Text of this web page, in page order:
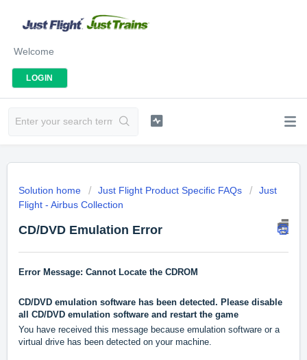
Welcome
LOGIN
Solution home Just Flight Product Specific FAQs
Just
Flight - Airbus Collection
CD/DVD Emulation Error
Error Message: Cannot Locate the CDROM
CD/DVD emulation software has been detected. Please disable
all CD/DVD emulation software and restart the game
You have received this message because emulation software or a
virtual drive has been detected on your machine.